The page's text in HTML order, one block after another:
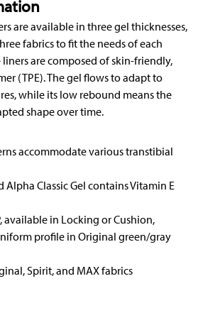
are available in three gel thicknesses,
fabrics to fit the needs of each
are composed of skin-friendly,
(TPE). The gel flows to adapt to
while its low rebound means the
shape over time.
accommodate various transtibial
Alpha Classic Gel contains Vitamin E
available in Locking or Cushion,
profile in Original green/gray
Spirit, and MAX fabrics